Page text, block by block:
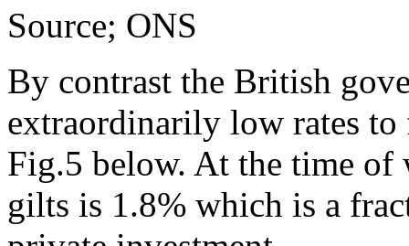
Source; ONS
By contrast the British
extraordinarily low rates
Fig.5 below. At the time
gilts is 1.8% which is a